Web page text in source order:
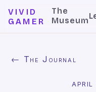
VIVID
GAMER
The
Museum
← The Journal